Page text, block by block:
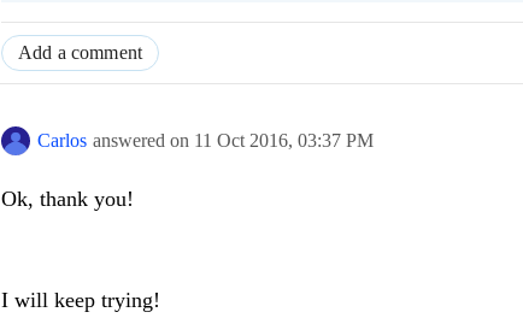
Add a comment
Carlos answered on 11 Oct 2016, 03:37 PM
Ok, thank you!
I will keep trying!